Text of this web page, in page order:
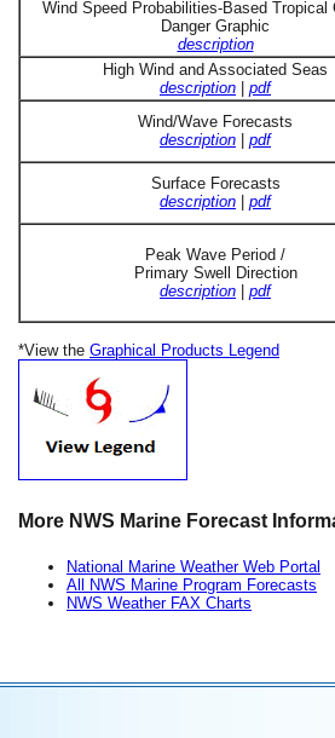
Wind Speed Probabilities-Based Tropical
Danger Graphic
description
High Wind and Associated Seas
description
pdf
Wind/Wave Forecasts
description
pdf
Surface Forecasts
description
pdf
Peak Wave Period /
Primary Swell Direction
description
pdf
*View the Graphical Products Legend
More NWS Marine Forecast
National Marine Weather Web Portal
All NWS Marine Program Forecasts
NWS Weather FAX Charts